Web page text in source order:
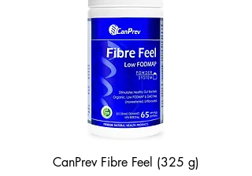
CanPrev Fibre Feel (325 g)